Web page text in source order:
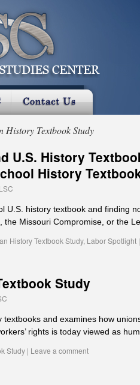
History Textbook Study
U.S. History
History
U.S. history textbook and finding
Missouri Compromise, or the
History Textbook Study, Labor Spotlight |
Study
textbooks and examines how
rights is today viewed as
Study | Leave a comment